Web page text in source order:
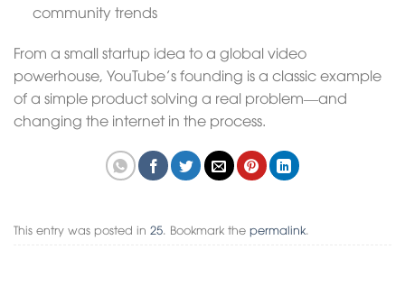
community trends
From a small startup idea to a global video
powerhouse, YouTube’s founding is a classic example
of a simple product solving a real problem—and
changing the internet in the process.
This entry was posted in 25. Bookmark the permalink.